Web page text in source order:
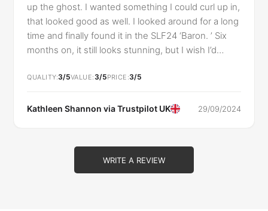
up the ghost. I wanted something I could curl up in,
that looked good as well. I looked around for a long
time and finally found it in the SLF24 ‘Baron. ’ Six
months on, it still looks stunning, but I wish I’d
that I could sink into, and the Baron certainly gives
actually it’s hard, lumpy and uncomfortable. The
wooden skeleton under the armrests, which have
developed a different shape as the wood
QUALITY 3/5VALUE 3/5PRICE 3/5
Kathleen Shannon viaTrustpilot UK 29/09/2024
WRITE A REVIEW